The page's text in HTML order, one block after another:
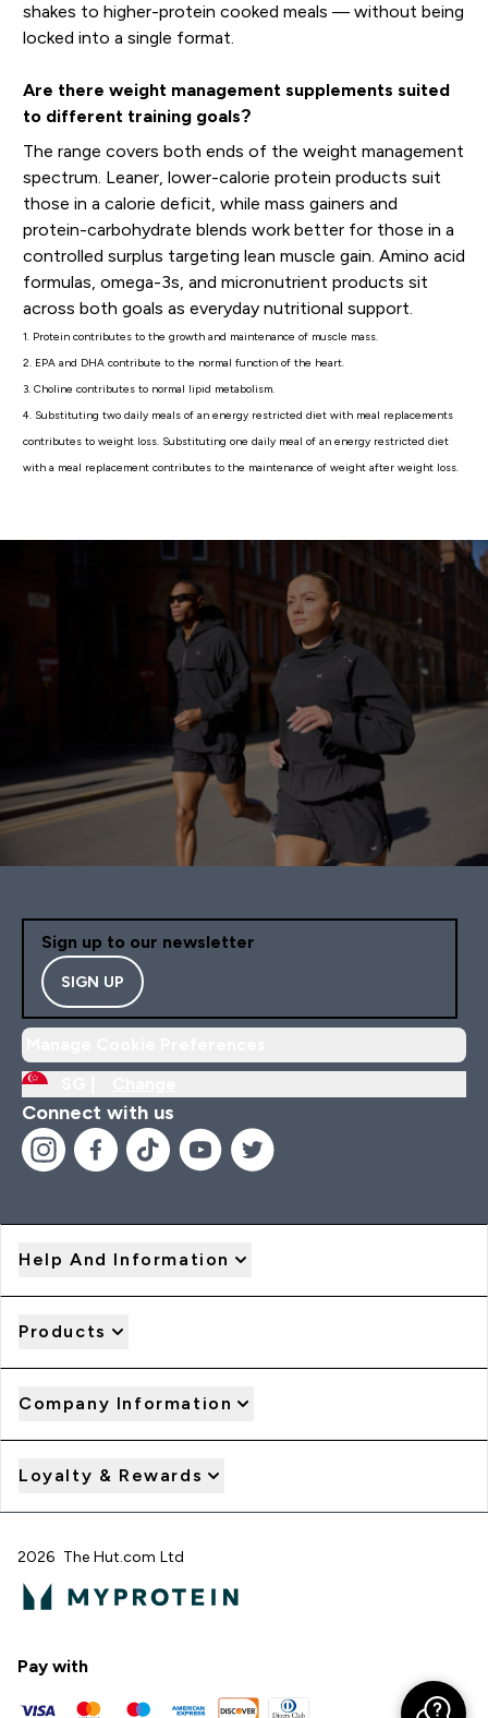
shakes to higher-protein cooked meals — without being
locked into a single format.
Are there weight management supplements suited
to different training goals?
The range covers both ends of the weight management
spectrum. Leaner, lower-calorie protein products suit
those in a calorie deficit, while mass gainers and
protein-carbohydrate blends work better for those in a
controlled surplus targeting lean muscle gain. Amino acid
formulas, omega-3s, and micronutrient products sit
across both goals as everyday nutritional support.
1. Protein contributes to the growth and maintenance of muscle mass.
2. EPA and DHA contribute to the normal function of the heart.
3. Choline contributes to normal lipid metabolism.
4. Substituting two daily meals of an energy restricted diet with meal replacements
contributes to weight loss. Substituting one daily meal of an energy restricted diet
with a meal replacement contributes to the maintenance of weight after weight loss.
Sign up to our newsletter
SIGN UP
Connect with us
Help And Information
Products
Company Information
Loyalty & Rewards
2026 The Hut.com Ltd
Pay with